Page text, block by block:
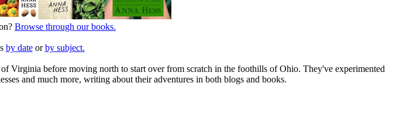
Browse through our books.
by dateorby subject.
Virginia before moving north to start over from scratch in the foothills of Ohio. They've experimented
and much more, writing about their adventures in both blogs and books.